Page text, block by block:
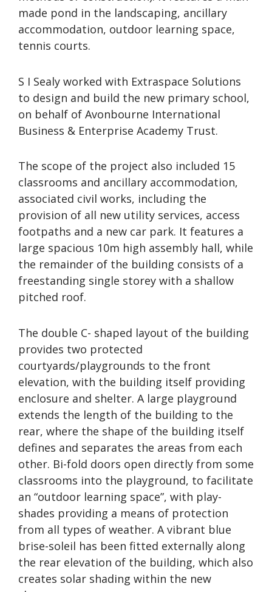
made pond in the landscaping, ancillary
accommodation, outdoor learning space,
tennis courts.
S I Sealy worked with Extraspace Solutions
to design and build the new primary school,
on behalf of Avonbourne International
Business & Enterprise Academy Trust.
The scope of the project also included 15
classrooms and ancillary accommodation,
associated civil works, including the
provision of all new utility services, access
footpaths and a new car park. It features a
large spacious 10m high assembly hall, while
the remainder of the building consists of a
freestanding single storey with a shallow
pitched roof.
The double C- shaped layout of the building
provides two protected
courtyards/playgrounds to the front
elevation, with the building itself providing
enclosure and shelter. A large playground
extends the length of the building to the
rear, where the shape of the building itself
defines and separates the areas from each
other. Bi-fold doors open directly from some
classrooms into the playground, to facilitate
an “outdoor learning space”, with play-
shades providing a means of protection
from all types of weather. A vibrant blue
brise-soleil has been fitted externally along
the rear elevation of the building, which also
creates solar shading within the new